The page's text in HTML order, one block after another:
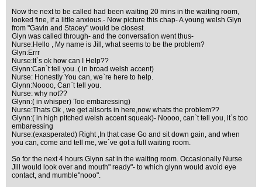
Now the next to be called had been waiting 20 mins in the waiting room,
looked fine, if a little anxious.- Now picture this chap- A young welsh Glyn
from "Gavin and Stacey" would be closest.
Glyn was called through- and the conversation went thus-
Nurse:Hello , My name is Jill, what seems to be the problem?
Glyn:Errr
Nurse:It`s ok how can I Help??
Glynn:Can`t tell you..( in broad welsh accent)
Nurse: Honestly You can, we`re here to help.
Glynn:Noooo, Can`t tell you.
Nurse: why not??
Glynn:( in whisper) Too embaressing)
Nurse:Thats Ok , we get allsorts in here,now whats the problem??
Glynn:( in high pitched welsh accent squeak)- Noooo, can`t tell you, it`s too
embaressing
Nurse:(exasperated) Right ,In that case Go and sit down gain, and when
you can, come and tell me, we`ve got a full waiting room.
So for the next 4 hours Glynn sat in the waiting room. Occasionally Nurse
Jill would look over and mouth" ready"- to which glynn would avoid eye
contact, and mumble"nooo".